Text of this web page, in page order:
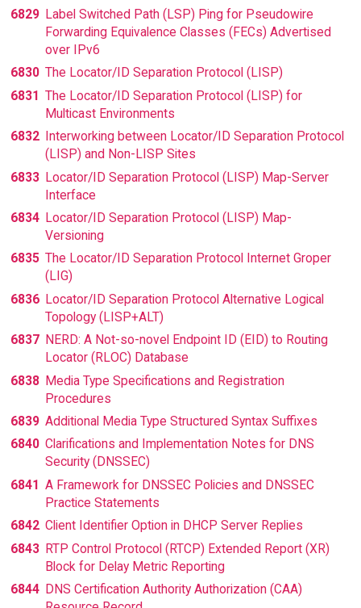
6829 Label Switched Path (LSP) Ping for Pseudowire
Forwarding Equivalence Classes (FECs) Advertised
over IPv6
6830 The Locator/ID Separation Protocol (LISP)
6831 The Locator/ID Separation Protocol (LISP) for
Multicast Environments
6832
Interworking between Locator/ID Separation Protocol
(LISP) and Non-LISP Sites
6833 Locator/ID Separation Protocol (LISP) Map-Server
Interface
6834 Locator/ID Separation Protocol (LISP) Map-
Versioning
6835 The Locator/ID Separation Protocol Internet Groper
(LIG)
6836 Locator/ID Separation Protocol Alternative Logical
Topology (LISP+ALT)
6837 NERD: A Not-so-novel Endpoint ID (EID) to Routing
Locator (RLOC) Database
6838 Media Type Specifications and Registration
Procedures
6839 Additional Media Type Structured Syntax Suffixes
6840 Clarifications and Implementation Notes for DNS
Security (DNSSEC)
6841 A Framework for DNSSEC Policies and DNSSEC
Practice Statements
6842 Client Identifier Option in DHCP Server Replies
6843 RTP Control Protocol (RTCP) Extended Report (XR)
Block for Delay Metric Reporting
6844 DNS Certification Authority Authorization (CAA)